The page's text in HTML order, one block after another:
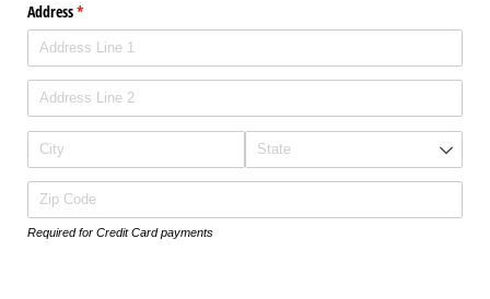
Address*
(required)
Required for Credit Card payments